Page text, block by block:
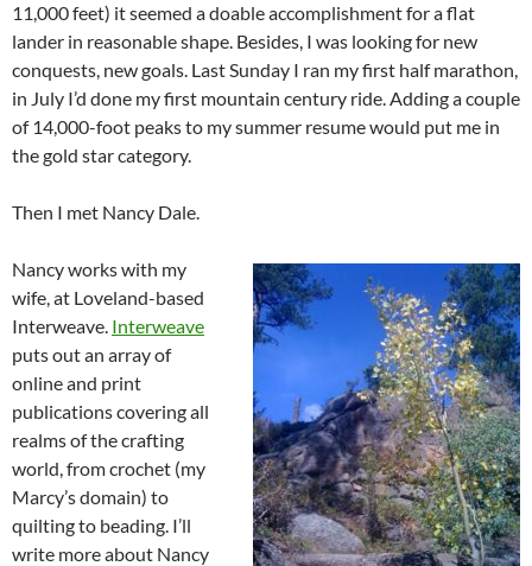
11,000 feet) it seemed a doable accomplishment for a flat
lander in reasonable shape. Besides, I was looking for new
conquests, new goals. Last Sunday I ran my first half marathon,
in July I’d done my first mountain century ride. Adding a couple
of 14,000-foot peaks to my summer resume would put me in
the gold star category.
Then I met Nancy Dale.
Nancy works with my
wife, at Loveland-based
Interweave. Interweave
puts out an array of
online and print
publications covering all
realms of the crafting
world, from crochet (my
Marcy’s domain) to
quilting to beading. I’ll
write more about Nancy